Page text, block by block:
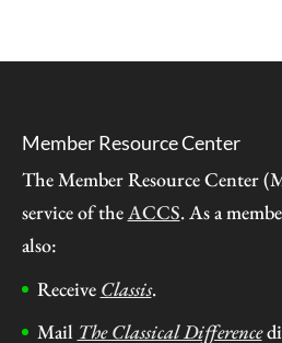
Member Resource Center
The Member Resource Center
service of the ACCS. As a
also:
Receive Classis.
Mail The Classical Difference